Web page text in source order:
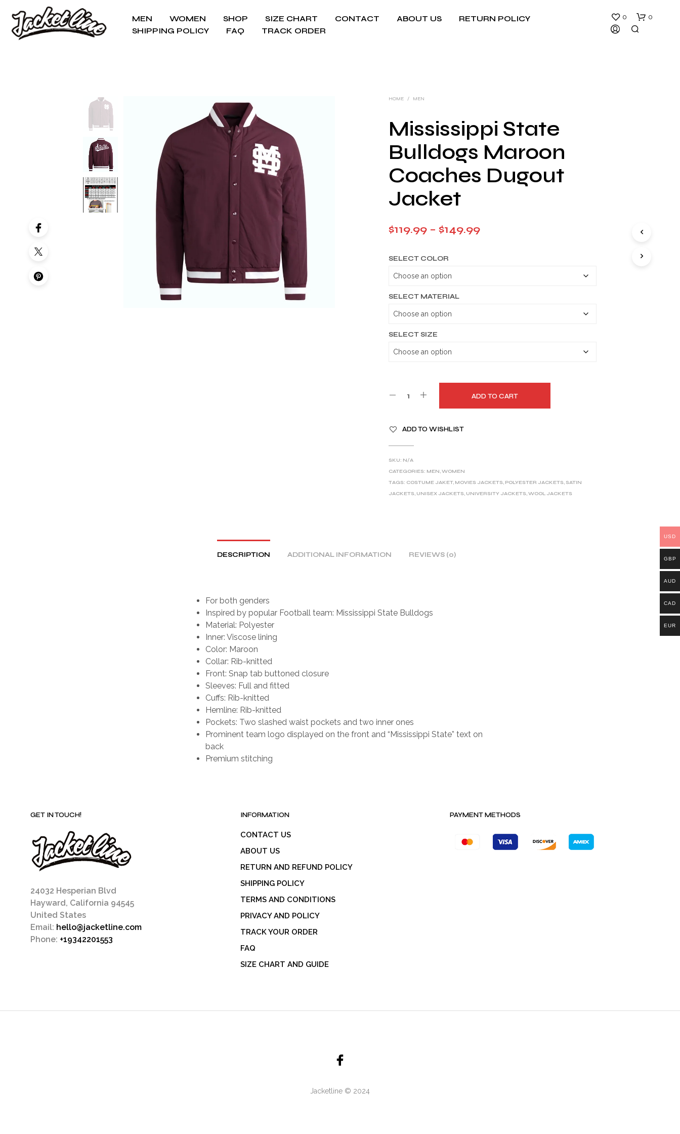
MEN WOMEN SHOP SIZE CHART CONTACT ABOUT US
RETURN POLICY
SHIPPING POLICY
FAQ TRACK ORDER
0 0
HOME / MEN
Mississippi State
Bulldogs Maroon
Coaches Dugout
Jacket
$119.99 – $149.99Price
SELECT COLOR
SELECT MATERIAL
SELECT SIZE
ADD TO CART
L
T
E
R
N
E
ADD TO WISHLIST
SKU: N/A
CATEGORIES: MEN,WOMEN
TAGS: COSTUME JAKET, MOVIES JACKETS, POLYESTER JACKETS, SATIN
JACKETS, UNISEX JACKETS, UNIVERSITY JACKETS,WOOL JACKETS
DESCRIPTION ADDITIONAL INFORMATION REVIEWS (0)
For both genders
Inspired by popular Football team: Mississippi State Bulldogs
Material: Polyester
Inner: Viscose lining
Color: Maroon
Collar: Rib-knitted
Front: Snap tab buttoned closure
Sleeves: Full and fitted
Cuffs: Rib-knitted
Hemline: Rib-knitted
Pockets: Two slashed waist pockets and two inner ones
Prominent team logo displayed on the front and “Mississippi State” text on
back
Premium stitching
GET IN TOUCH!
24032 Hesperian Blvd
Hayward, California 94545
United States
Email: hello@jacketline.com
Phone: +19342201553
INFORMATION
CONTACT US
ABOUT US
RETURN AND REFUND POLICY
SHIPPING POLICY
TERMS AND CONDITIONS
PRIVACY AND POLICY
TRACK YOUR ORDER
FAQ
SIZE CHART AND GUIDE
PAYMENT METHODS
Jacketline © 2024
USD
GBP
AUD
CAD
EUR